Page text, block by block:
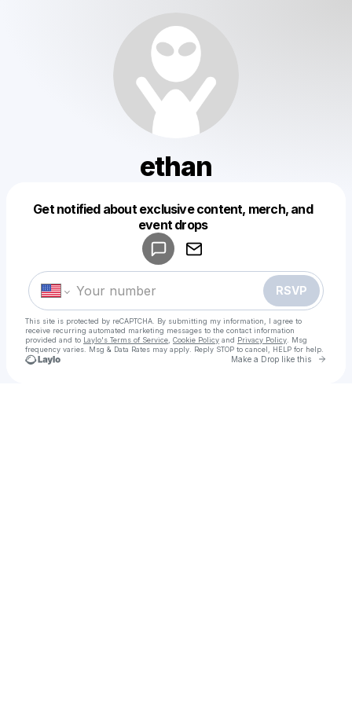
ethan
Get notified about exclusive content, merch, and
event drops
RSVP
This site is protected by reCAPTCHA. By submitting my information, I agree to
receive recurring automated marketing messages to the contact information
provided and to Laylo's Terms of Service Cookie Policy and Privacy Policy . Msg
frequency varies. Msg & Data Rates may apply. Reply STOP to cancel, HELP for help.
Make a Drop like this Go
Make a drop like this